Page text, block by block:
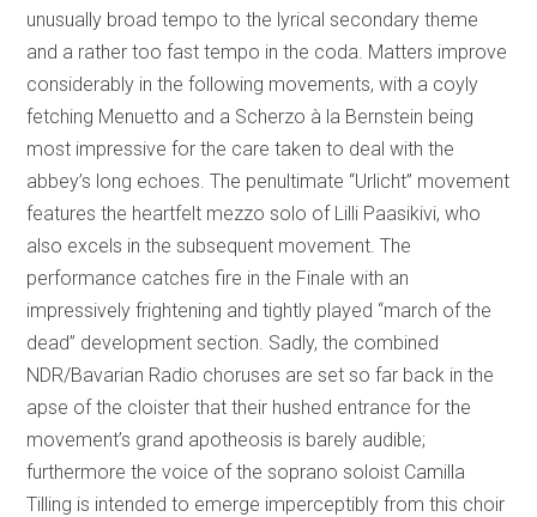
unusually broad tempo to the lyrical secondary theme
and a rather too fast tempo in the coda. Matters improve
considerably in the following movements, with a coyly
fetching Menuetto and a Scherzo à la Bernstein being
most impressive for the care taken to deal with the
abbey’s long echoes. The penultimate “Urlicht” movement
features the heartfelt mezzo solo of Lilli Paasikivi, who
also excels in the subsequent movement. The
performance catches fire in the Finale with an
impressively frightening and tightly played “march of the
dead” development section. Sadly, the combined
NDR/Bavarian Radio choruses are set so far back in the
apse of the cloister that their hushed entrance for the
movement’s grand apotheosis is barely audible;
furthermore the voice of the soprano soloist Camilla
Tilling is intended to emerge imperceptibly from this choir